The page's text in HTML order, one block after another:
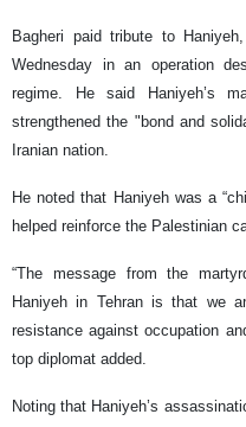
Bagheri paid tribute to
Wednesday in an operation
regime. He said Haniyeh’s
strengthened the "bond and
Iranian nation.
He noted that Haniyeh was a
helped reinforce the Palestinian
“The message from the
Haniyeh in Tehran is that we
resistance against occupation
top diplomat added.
Noting that Haniyeh’s